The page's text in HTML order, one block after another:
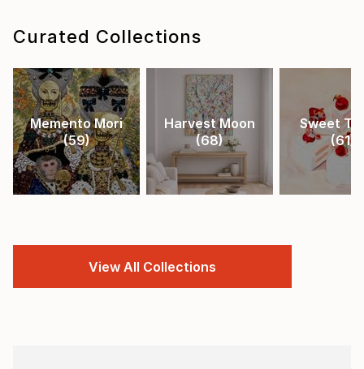
Curated Collections
Memento Mori
(59)
Harvest Moon
(68)
Sweet
(61)
View All Collections